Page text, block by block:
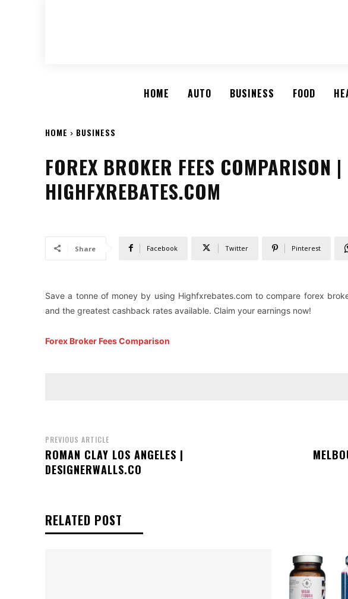
HOME AUTO BUSINESS FOOD
HOME BUSINESS
FOREX BROKER FEES COMPARISON |
HIGHFXREBATES.COM
Share Facebook Twitter Pinterest
Save a tonne of money by using Highfxrebates.com to compare forex
and the greatest cashback rates available. Claim your earnings now!
Forex Broker Fees Comparison
PREVIOUS ARTICLE
ROMAN CLAY LOS ANGELES |
DESIGNERWALLS.CO
RELATED POST